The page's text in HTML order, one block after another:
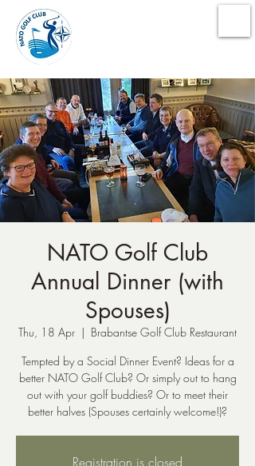
NATO Golf Club
Annual Dinner (with
Spouses)
Thu, 18 Apr
  |
Brabantse Golf Club Restaurant
Tempted by a Social Dinner Event? Ideas for a
better NATO Golf Club? Or simply out to hang
out with your golf buddies? Or to meet their
better halves (Spouses certainly welcome!)?
Registration is closed